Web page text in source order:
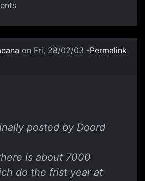
on Fri, 28/02/03 -Permalink
posted by Doord
is about 7000
do the frist year at